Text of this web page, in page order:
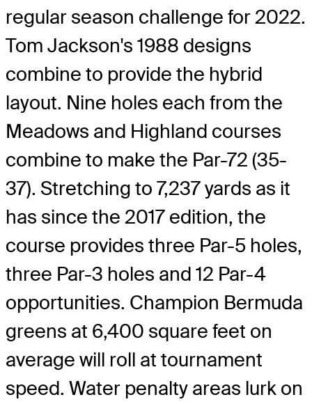
regular season challenge for 2022.
Tom Jackson's 1988 designs
combine to provide the hybrid
layout. Nine holes each from the
Meadows and Highland courses
combine to make the Par-72 (35-
37). Stretching to 7,237 yards as it
has since the 2017 edition, the
course provides three Par-5 holes,
three Par-3 holes and 12 Par-4
opportunities. Champion Bermuda
greens at 6,400 square feet on
average will roll at tournament
speed. Water penalty areas lurk on